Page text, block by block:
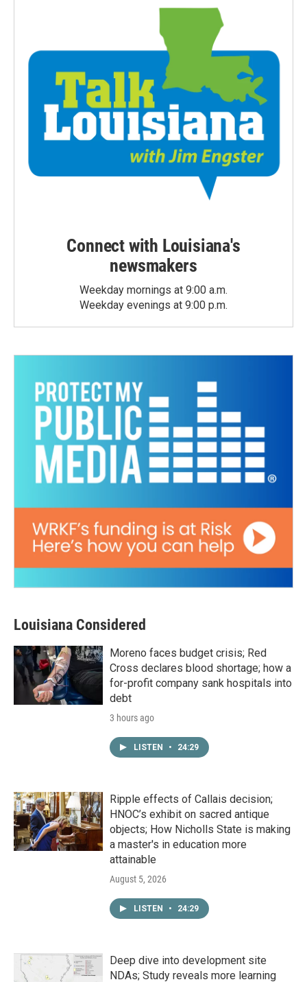
Connect with Louisiana's
newsmakers
Weekday mornings at 9:00 a.m.
Weekday evenings at 9:00 p.m.
Louisiana Considered
Moreno faces budget crisis; Red
Cross declares blood shortage; how a
for-profit company sank hospitals into
debt
3 hours ago
LISTEN • 24:29
Ripple effects of Callais decision;
HNOC’s exhibit on sacred antique
objects; How Nicholls State is making
a master's in education more
attainable
August 5, 2026
LISTEN • 24:29
Deep dive into development site
NDAs; Study reveals more learning